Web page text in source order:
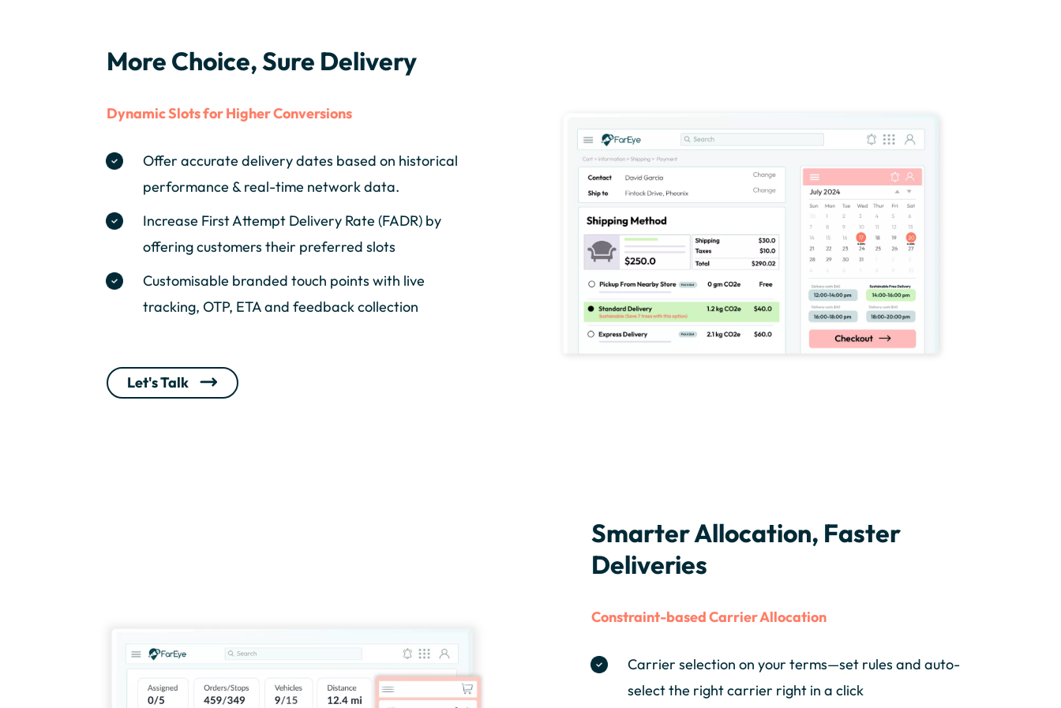
More Choice, Sure Delivery
Dynamic Slots for Higher Conversions
Offer accurate delivery dates based on historical
performance & real-time network data.
Increase First Attempt Delivery Rate (FADR) by
offering customers their preferred slots
Customisable branded touch points with live
tracking, OTP, ETA and feedback collection
Let's Talk
Smarter Allocation, Faster
Deliveries
Constraint-based Carrier Allocation
Carrier selection on your terms—set rules and auto-
select the right carrier right in a click